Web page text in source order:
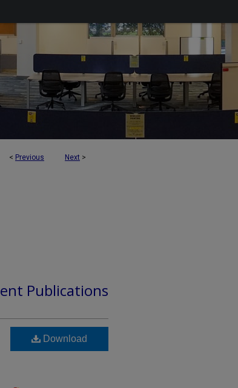
< Previous Next >
Publications
Download